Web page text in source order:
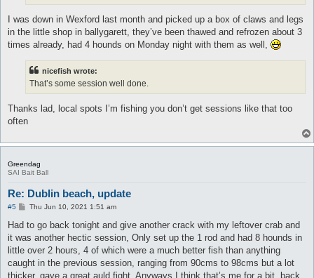
I was down in Wexford last month and picked up a box of claws and legs
in the little shop in ballygarett, they’ve been thawed and refrozen about 3
times already, had 4 hounds on Monday night with them as well,
nicefish wrote:
That’s some session well done.
Thanks lad, local spots I’m fishing you don’t get sessions like that too
often
Greendag
SAI Bait Ball
Re: Dublin beach, update
#5
P
s
Thu Jun 10, 2021 1:51 am
Had to go back tonight and give another crack with my leftover crab and
it was another hectic session, Only set up the 1 rod and had 8 hounds in
little over 2 hours, 4 of which were a much better fish than anything
caught in the previous session, ranging from 90cms to 98cms but a lot
thicker, gave a great auld fight. Anyways I think that’s me for a bit, back